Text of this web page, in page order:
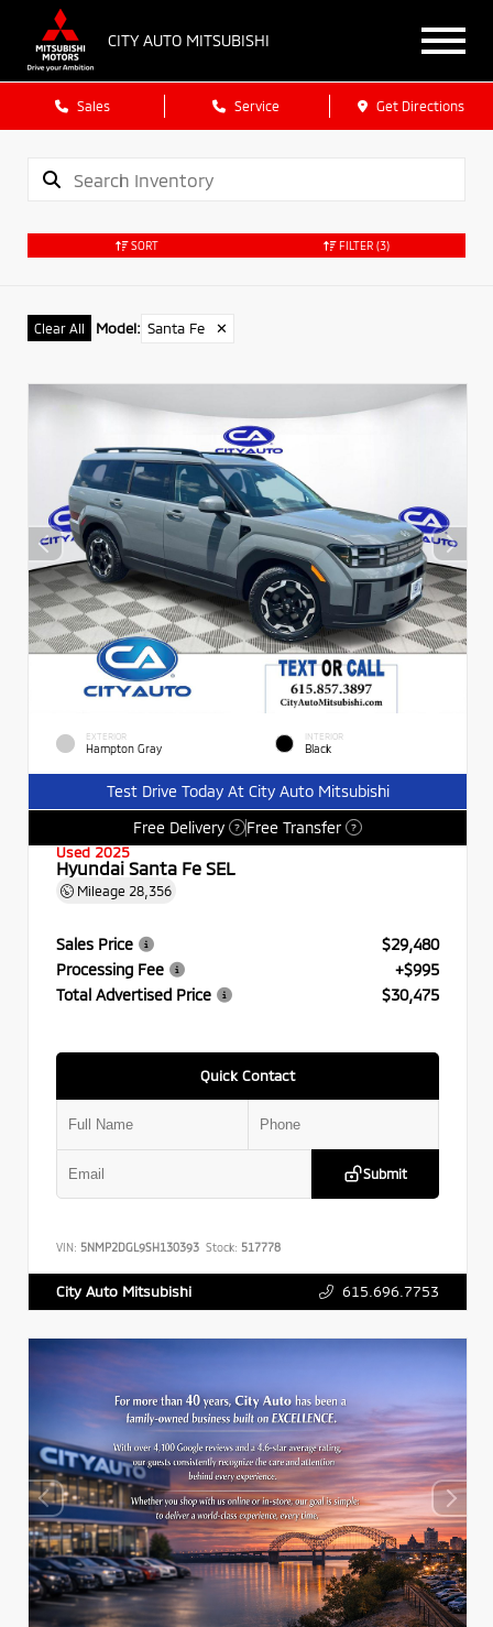
CITY AUTO MITSUBISHI
Sales Service Get Directions
SORT FILTER (3)
Clear All Model: Santa Fe ✕
EXTERIOR
Hampton Gray
INTERIOR
Black
Test Drive Today At City Auto Mitsubishi
Free Delivery
? Free Transfer ?
Used 2025
Hyundai Santa Fe SEL
Mileage 28,356
Sales Price
$29,480
Processing Fee
+$995
Total Advertised Price
$30,475
Quick Contact
Submit
VIN: 5NMP2DGL9SH130393 Stock: 517778
City Auto Mitsubishi 615.696.7753